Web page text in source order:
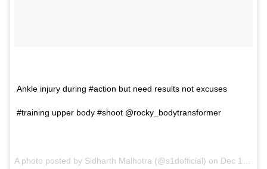
Ankle injury during #action but need results not excuses
#training upper body #shoot @rocky_bodytransformer
A photo posted by Sidharth Malhotra (@s1dofficial) on Dec 15, 2016 at 1:34am PST